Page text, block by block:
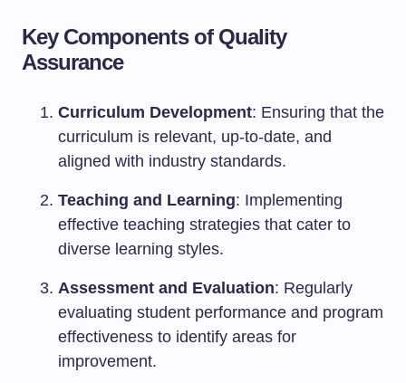
Key Components of Quality
Assurance
Curriculum Development: Ensuring that the
curriculum is relevant, up-to-date, and
aligned with industry standards.
Teaching and Learning: Implementing
effective teaching strategies that cater to
diverse learning styles.
Assessment and Evaluation: Regularly
evaluating student performance and program
effectiveness to identify areas for
improvement.